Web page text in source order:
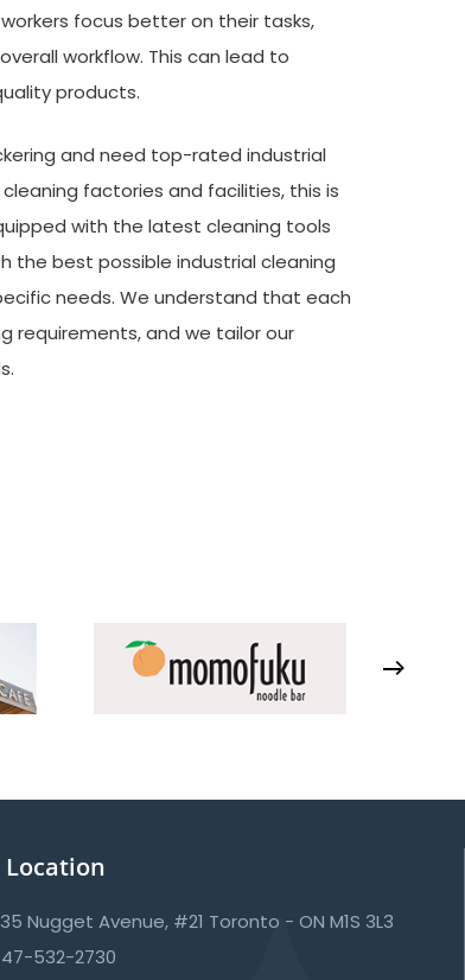
focus better on their tasks,
workflow. This can lead to
products.
and need top-rated industrial
factories and facilities, this is
with the latest cleaning tools
the best possible industrial cleaning
needs. We understand that each
requirements, and we tailor our
Location
Nugget Avenue, #21 Toronto - ON M1S 3L3
532-2730